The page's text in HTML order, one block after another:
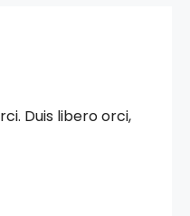
Duis libero orci,